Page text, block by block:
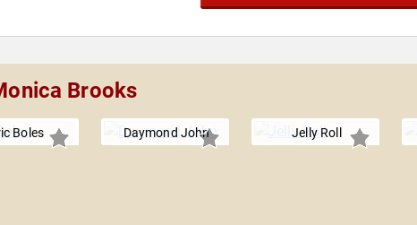
Brooks
Boles Daymond John Jelly Roll